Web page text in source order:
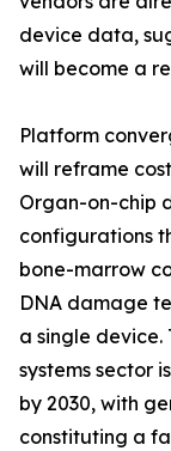
device data,
will become a
Platform
will reframe
Organ-on-chip
configurations
bone-marrow
DNA damage
a single
systems sector
by 2030, with
constituting a